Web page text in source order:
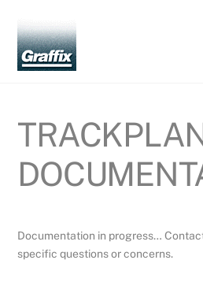
content
Documentation in progress…
specific questions or concerns.